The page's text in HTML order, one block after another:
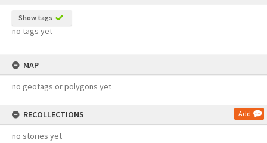
Show tags
no tags yet
MAP
no geotags or polygons yet
RECOLLECTIONS Add
no stories yet